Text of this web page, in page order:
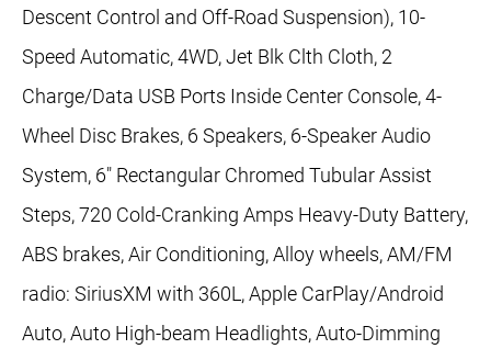
Descent Control and Off-Road Suspension), 10-
Speed Automatic, 4WD, Jet Blk Clth Cloth, 2
Charge/Data USB Ports Inside Center Console, 4-
Wheel Disc Brakes, 6 Speakers, 6-Speaker Audio
System, 6" Rectangular Chromed Tubular Assist
Steps, 720 Cold-Cranking Amps Heavy-Duty Battery,
ABS brakes, Air Conditioning, Alloy wheels, AM/FM
radio: SiriusXM with 360L, Apple CarPlay/Android
Auto, Auto High-beam Headlights, Auto-Dimming